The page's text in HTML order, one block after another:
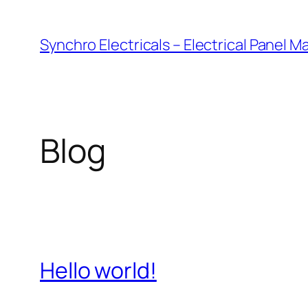
content
Synchro Electricals – Electrical Panel
Blog
Hello world!